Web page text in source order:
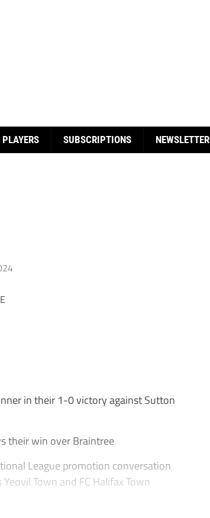
PLAYERS SUBSCRIPTIONS NEWSLETTER
in their 1-0 victory against Sutton
their win over Braintree
League promotion conversation
Town and FC Halifax Town